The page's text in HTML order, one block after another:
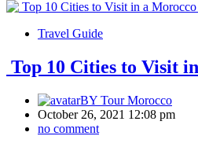
Travel Guide
Top 10 Cities to Visit
BY Tour Morocco
October 26, 2021 12:08 pm
no comment